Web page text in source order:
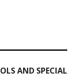
AND SPECIAL